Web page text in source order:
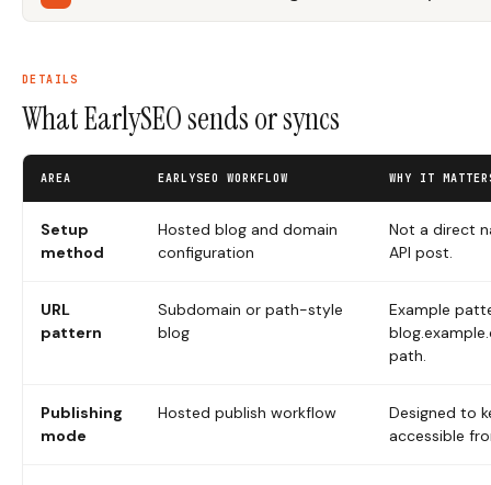
DETAILS
What EarlySEO sends or syncs
AREA EARLYSEO WORKFLOW WHY IT
Setup
method
Hosted blog and domain
configuration
Not a direct
API post.
URL
pattern
Subdomain or path-style
blog
Example
path.
Publishing
mode
Hosted publish workflow
Designed to
accessible